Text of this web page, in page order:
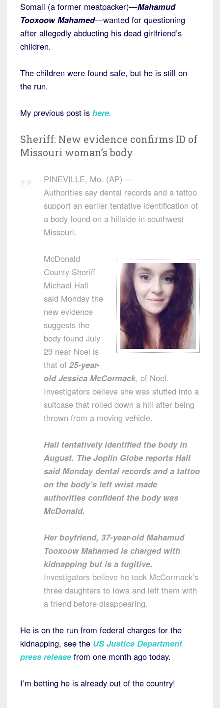
Somali (a former meatpacker)—Mahamud
Tooxoow Mahamed—wanted for questioning
after allegedly abducting his dead girlfriend’s
children.
The children were found safe, but he is still on
the run.
My previous post is here.
Sheriff: New evidence confirms ID of
Missouri woman’s body
PINEVILLE, Mo. (AP) —
Authorities say dental records and a tattoo
support an earlier tentative identification of
a body found on a hillside in southwest
Missouri.
McDonald
County Sheriff
Michael Hall
said Monday the
new evidence
suggests the
body found July
29 near Noel is
that of 25-year-
old Jessica McCormack, of Noel.
Investigators believe she was stuffed into a
suitcase that rolled down a hill after being
thrown from a moving vehicle.
Hall tentatively identified the body in
August. The Joplin Globe reports Hall
said Monday dental records and a tattoo
on the body’s left wrist made
authorities confident the body was
McDonald.
Her boyfriend, 37-year-old Mahamud
Tooxoow Mahamed is charged with
kidnapping but is a fugitive.
Investigators believe he took McCormack’s
three daughters to Iowa and left them with
a friend before disappearing.
He is on the run from federal charges for the
kidnapping, see the US Justice Department
press release from one month ago today.
I’m betting he is already out of the country!